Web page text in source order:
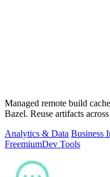
Managed remote build
Bazel. Reuse artifacts
Analytics & Data Business
FreemiumDev Tools